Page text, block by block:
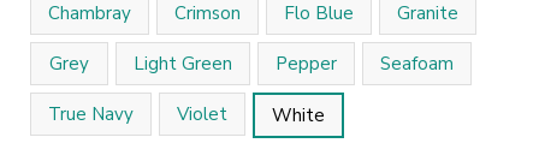
Chambray Crimson Flo Blue Granite
Grey Light Green Pepper Seafoam
True Navy Violet White